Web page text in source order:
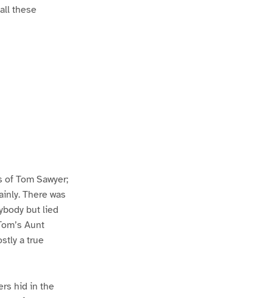
these
Tom Sawyer;
There was
but lied
Aunt
a true
hid in the